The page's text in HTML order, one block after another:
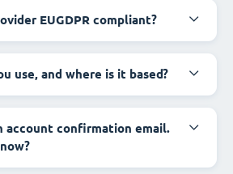
EUGDPR compliant?
use, and where is it based?
account confirmation email.